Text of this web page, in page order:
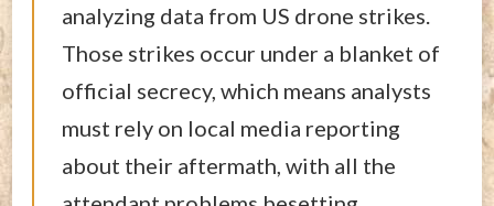
analyzing data from US drone strikes.
Those strikes occur under a blanket of
official secrecy, which means analysts
must rely on local media reporting
about their aftermath, with all the